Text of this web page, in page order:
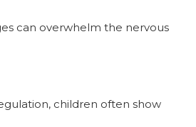
can overwhelm the nervous
children often show